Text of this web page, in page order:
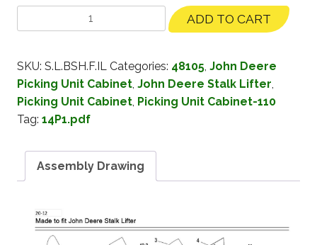
ADD TO CART
SKU: S.L.BSH.F.IL Categories: 48105, John Deere
Picking Unit Cabinet, John Deere Stalk Lifter,
Picking Unit Cabinet, Picking Unit Cabinet-110
Tag: 14P1.pdf
Assembly Drawing